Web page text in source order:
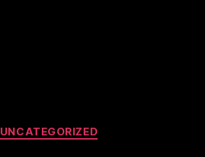
Categories
UNCATEGORIZED